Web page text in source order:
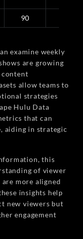
90
examine weekly
are growing
allow teams to
strategies
Hulu Data
that can
aiding in strategic
this
of viewer
more aligned
insights help
new viewers but
engagement